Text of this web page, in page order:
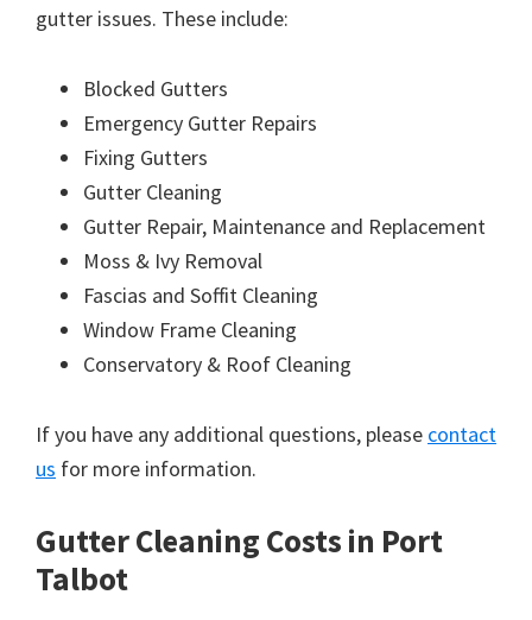
gutter issues. These include:
Blocked Gutters
Emergency Gutter Repairs
Fixing Gutters
Gutter Cleaning
Gutter Repair, Maintenance and Replacement
Moss & Ivy Removal
Fascias and Soffit Cleaning
Window Frame Cleaning
Conservatory & Roof Cleaning
If you have any additional questions, please contact
us for more information.
Gutter Cleaning Costs in Port
Talbot